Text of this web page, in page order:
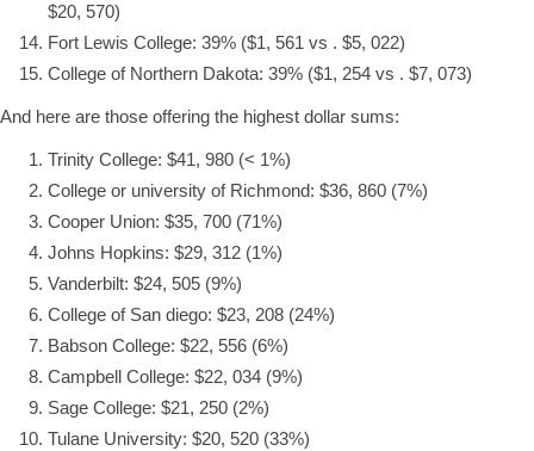
$20, 570)
Fort Lewis College: 39% ($1, 561 vs . $5, 022)
College of Northern Dakota: 39% ($1, 254 vs . $7, 073)
And here are those offering the highest dollar sums:
Trinity College: $41, 980 (< 1%)
College or university of Richmond: $36, 860 (7%)
Cooper Union: $35, 700 (71%)
Johns Hopkins: $29, 312 (1%)
Vanderbilt: $24, 505 (9%)
College of San diego: $23, 208 (24%)
Babson College: $22, 556 (6%)
Campbell College: $22, 034 (9%)
Sage College: $21, 250 (2%)
Tulane University: $20, 520 (33%)